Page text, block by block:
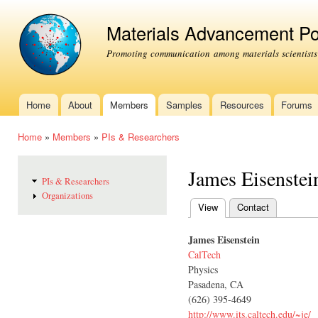
Materials Advancement
Promoting communication among materials scientists
Main menu
Home About Members Samples Resources Forums
Home » Members » PIs & Researchers
PIs & Researchers
Organizations
James
Primary tabs
View (active tab)
Contact
James Eisenstein
CalTech
Physics
Pasadena, CA
(626) 395-4649
http://www.its.caltech.edu/~je/